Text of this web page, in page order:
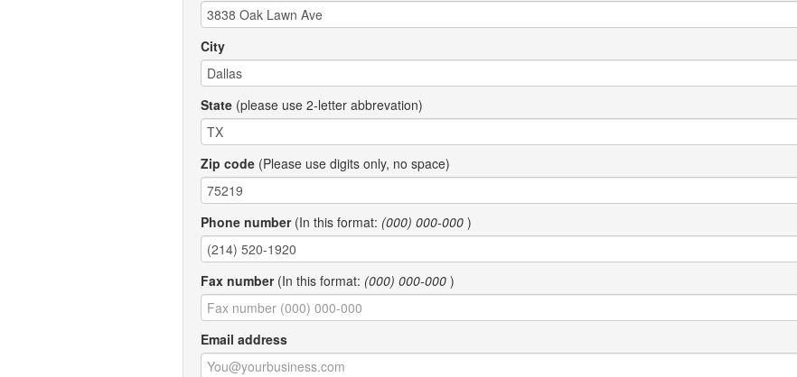
City
State (please use 2-letter abbrevation)
Zip code (Please use digits only, no space)
Phone number(In this format: (000) 000-000 )
Fax number(In this format: (000) 000-000 )
Email address